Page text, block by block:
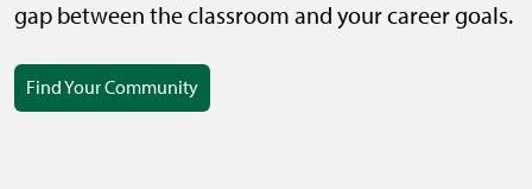
gap between the classroom and your career goals.
Find Your Community